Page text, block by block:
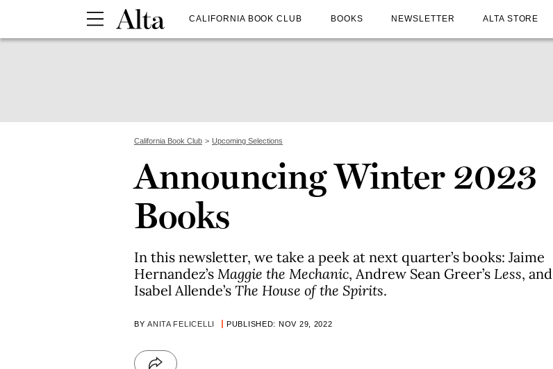
CALIFORNIA BOOK CLUB BOOKS NEWSLETTER ALTA STORE
California Book Club Upcoming Selections
Announcing Winter 2023
Books
In this newsletter, we take a peek at next quarter’s books: Jaime
Hernandez’s Maggie the Mechanic, Andrew Sean Greer’s Less, and
Isabel Allende’s The House of the Spirits.
BYANITA FELICELLI PUBLISHED: NOV 29, 2022